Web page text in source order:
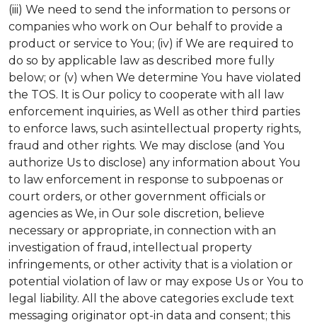
(iii) We need to send the information to persons or
companies who work on Our behalf to provide a
product or service to You; (iv) if We are required to
do so by applicable law as described more fully
below; or (v) when We determine You have violated
the TOS. It is Our policy to cooperate with all law
enforcement inquiries, as Well as other third parties
to enforce laws, such as:intellectual property rights,
fraud and other rights. We may disclose (and You
authorize Us to disclose) any information about You
to law enforcement in response to subpoenas or
court orders, or other government officials or
agencies as We, in Our sole discretion, believe
necessary or appropriate, in connection with an
investigation of fraud, intellectual property
infringements, or other activity that is a violation or
potential violation of law or may expose Us or You to
legal liability. All the above categories exclude text
messaging originator opt-in data and consent; this